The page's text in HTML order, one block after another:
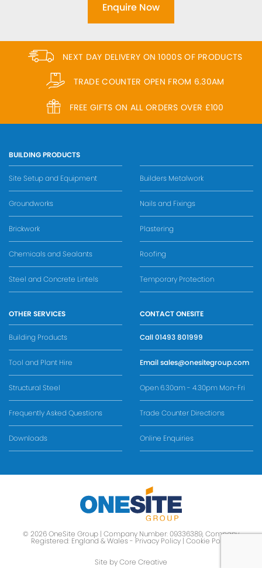
Enquire Now
NEXT DAY DELIVERY ON 1000S OF PRODUCTS
TRADE COUNTER OPEN FROM 6.30AM
FREE GIFTS ON ALL ORDERS OVER £100
BUILDING PRODUCTS
Site Setup and Equipment
Groundworks
Brickwork
Chemicals and Sealants
Steel and Concrete Lintels
Builders Metalwork
Nails and Fixings
Plastering
Roofing
Temporary Protection
OTHER SERVICES
Building Products
Tool and Plant Hire
Structural Steel
Frequently Asked Questions
Downloads
CONTACT ONESITE
Call01493 801999
Emailsales@onesitegroup.com
Open 6.30am - 4.30pm Mon-Fri
Trade Counter Directions
Online Enquiries
© 2026 OneSite Group | Company Number: 09336389, Company
Registered: England & Wales - Privacy Policy| Cookie Policy
Site by Core Creative